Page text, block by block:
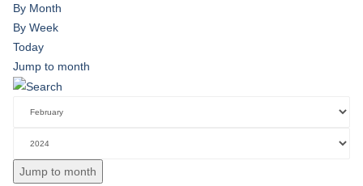
By Month
By Week
Today
Jump to month
Jump to month